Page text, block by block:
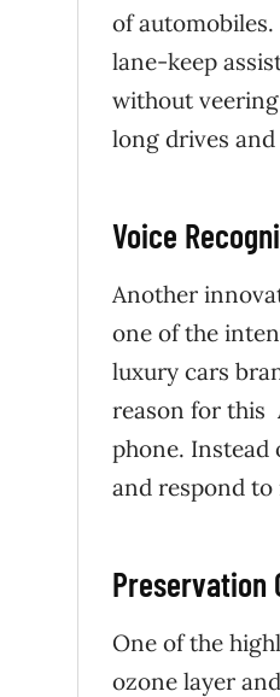
of
lane-keep
without
long drives
Voice
Another
one of the
luxury cars
reason for this
phone. Instead
and respond to
Preservation
One of the
ozone layer